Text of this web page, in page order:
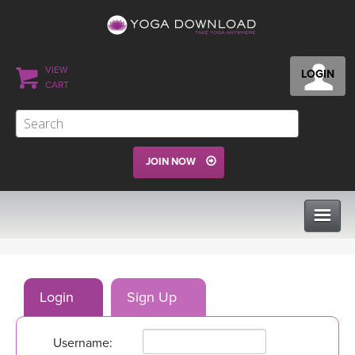
LOGIN
VIEW
CART
JOIN NOW
PROGRAMS
Login Sign Up
Username: